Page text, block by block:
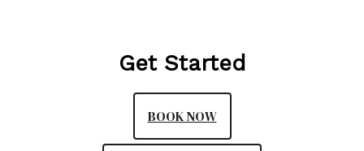
Get Started
BOOK NOW